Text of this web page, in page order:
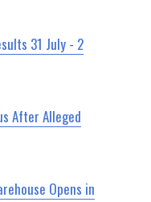
31 July - 2
After Alleged
Opens in